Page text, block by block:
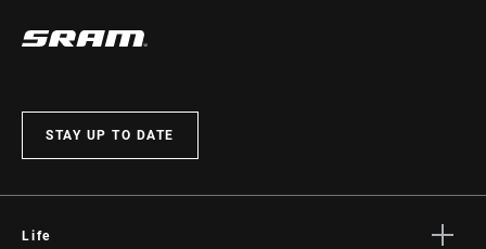
STAY UP TO DATE
Life